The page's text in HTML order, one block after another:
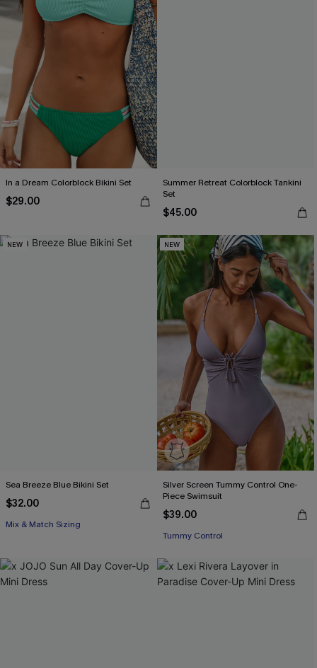
In a Dream Colorblock Bikini Set
$29.00
Summer Retreat Colorblock Tankini
Set
$45.00
NEW
Sea Breeze Blue Bikini Set
$32.00
Mix & Match Sizing
NEW
Silver Screen Tummy Control One-
Piece Swimsuit
$39.00
Tummy Control